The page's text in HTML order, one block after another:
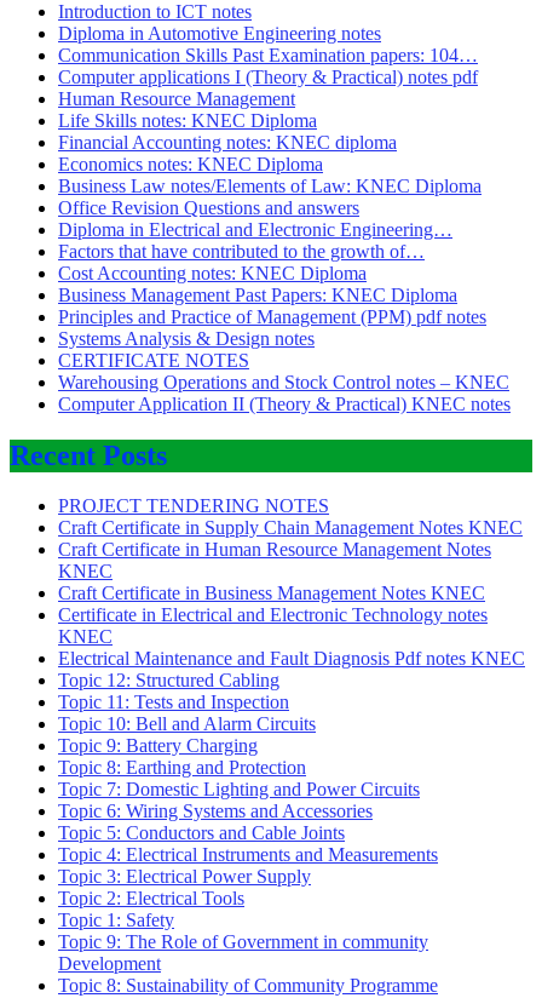
Introduction to ICT notes
Diploma in Automotive Engineering notes
Communication Skills Past Examination papers: 104…
Computer applications I (Theory & Practical) notes pdf
Human Resource Management
Life Skills notes: KNEC Diploma
Financial Accounting notes: KNEC diploma
Economics notes: KNEC Diploma
Business Law notes/Elements of Law: KNEC Diploma
Office Revision Questions and answers
Diploma in Electrical and Electronic Engineering…
Factors that have contributed to the growth of…
Cost Accounting notes: KNEC Diploma
Business Management Past Papers: KNEC Diploma
Principles and Practice of Management (PPM) pdf notes
Systems Analysis & Design notes
CERTIFICATE NOTES
Warehousing Operations and Stock Control notes – KNEC
Computer Application II (Theory & Practical) KNEC notes
Recent Posts
PROJECT TENDERING NOTES
Craft Certificate in Supply Chain Management Notes KNEC
Craft Certificate in Human Resource Management Notes
KNEC
Craft Certificate in Business Management Notes KNEC
Certificate in Electrical and Electronic Technology notes
KNEC
Electrical Maintenance and Fault Diagnosis Pdf notes KNEC
Topic 12: Structured Cabling
Topic 11: Tests and Inspection
Topic 10: Bell and Alarm Circuits
Topic 9: Battery Charging
Topic 8: Earthing and Protection
Topic 7: Domestic Lighting and Power Circuits
Topic 6: Wiring Systems and Accessories
Topic 5: Conductors and Cable Joints
Topic 4: Electrical Instruments and Measurements
Topic 3: Electrical Power Supply
Topic 2: Electrical Tools
Topic 1: Safety
Topic 9: The Role of Government in community
Development
Topic 8: Sustainability of Community Programme